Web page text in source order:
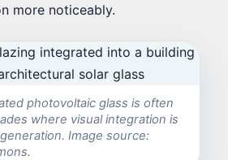
more noticeably.
photovoltaic glass is often
where visual integration is
Image source: